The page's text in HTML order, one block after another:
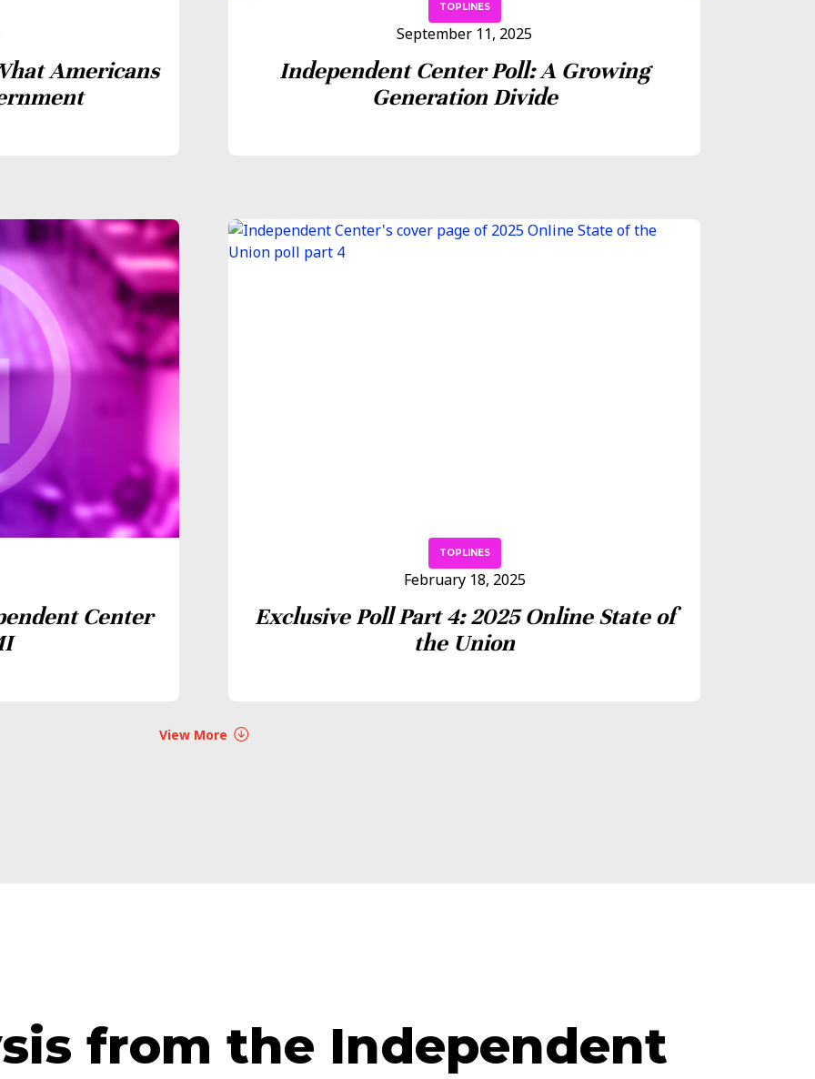
Americans
TOPLINES
September 11, 2025
Independent Center Poll: A Growing
Generation Divide
Center
TOPLINES
February 18, 2025
Exclusive Poll Part 4: 2025 Online State of
the Union
View More
from the Independent